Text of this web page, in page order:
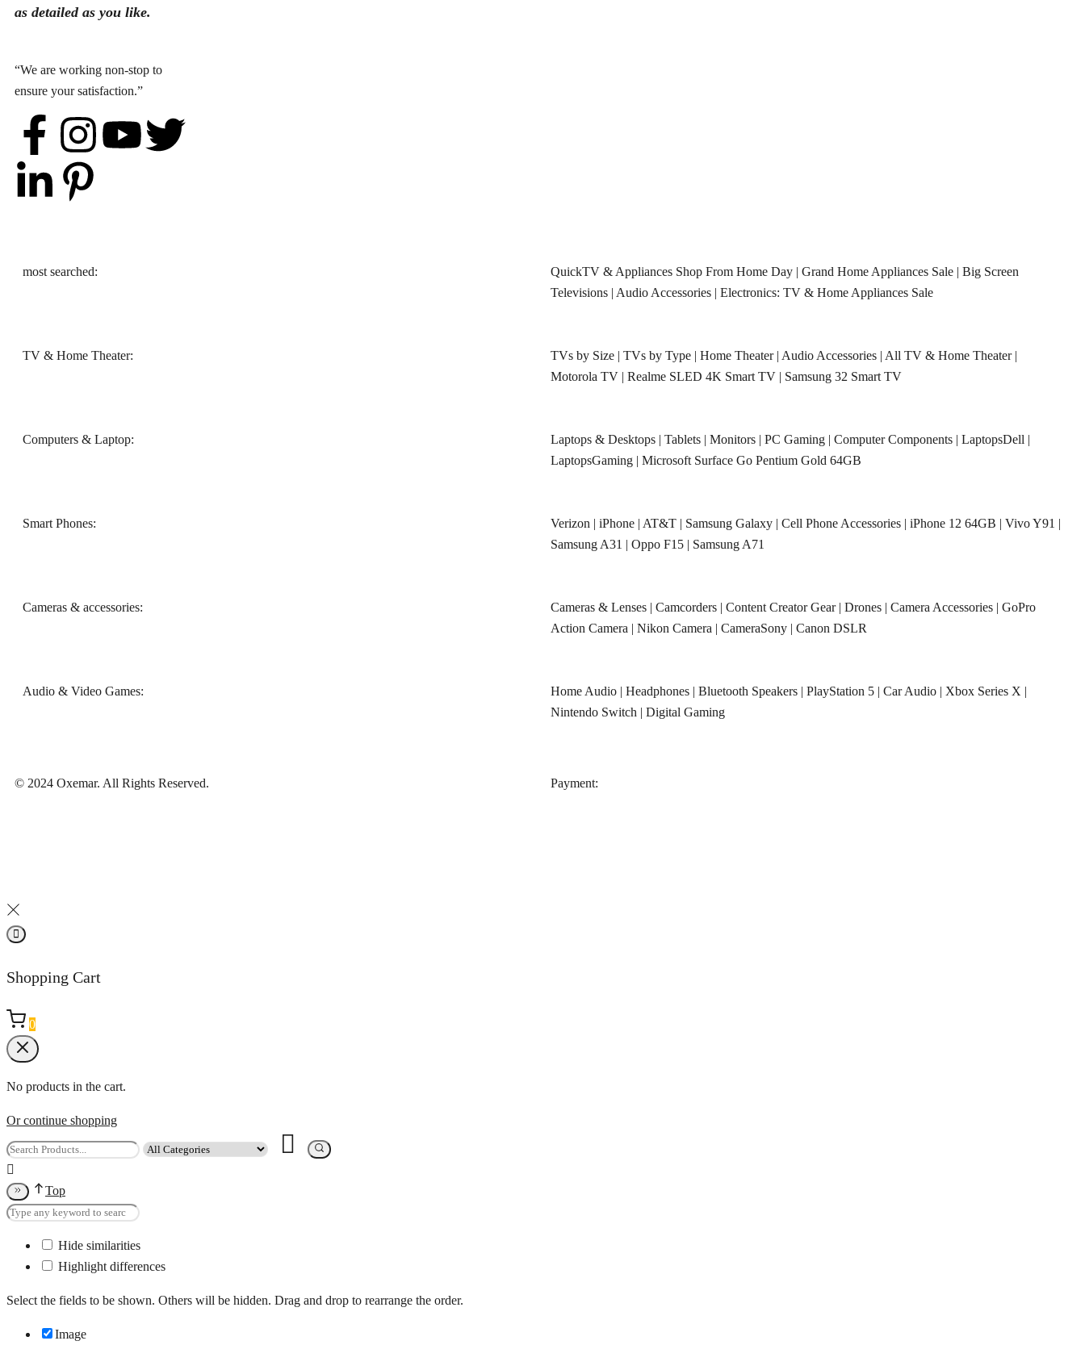
as detailed as you like.
“We are working non-stop to
ensure your satisfaction.”
most searched: QuickTV & Appliances Shop From Home Day | Grand Home Appliances Sale | Big Screen
Televisions | Audio Accessories | Electronics: TV & Home Appliances Sale
TV & Home Theater: TVs by Size | TVs by Type | Home Theater| Audio Accessories | All TV & Home Theater|
Motorola TV | Realme SLED 4K Smart TV | Samsung 32 Smart TV
Computers & Laptop: Laptops & Desktops | Tablets | Monitors | PC Gaming | Computer Components | LaptopsDell |
LaptopsGaming | Microsoft Surface Go Pentium Gold 64GB
Smart Phones: Verizon | iPhone | AT&T | Samsung Galaxy | Cell Phone Accessories | iPhone 12 64GB | Vivo Y91 |
Samsung A31 | Oppo F15 | Samsung A71
Cameras & accessories: Cameras & Lenses | Camcorders | Content Creator Gear| Drones | Camera Accessories | GoPro
Action Camera | Nikon Camera | CameraSony | Canon DSLR
Audio & Video Games: Home Audio | Headphones | Bluetooth Speakers | PlayStation 5 | Car Audio | Xbox Series X |
Nintendo Switch | Digital Gaming
© 2024 Oxemar. All Rights Reserved. ‎Payment:
Shopping Cart
0
No products in the cart.
Or continue shopping
Top
Hide similarities
Highlight differences
Select the fields to be shown. Others will be hidden. Drag and drop to rearrange the order.
Image